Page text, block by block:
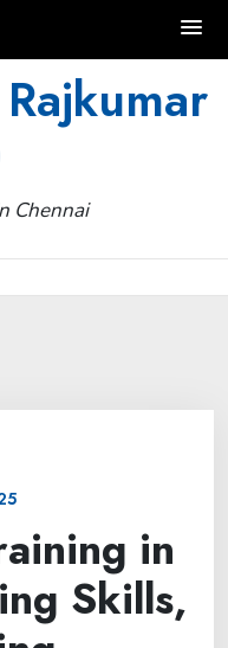
Chennai
in
Skills,